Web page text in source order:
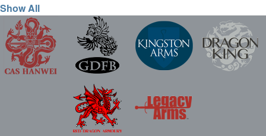
Show All